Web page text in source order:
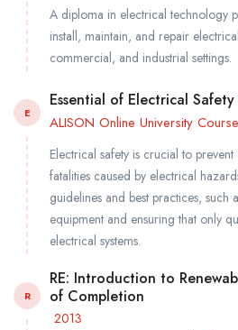
A diploma in electrical technology
install, maintain, and repair
commercial, and industrial settings.
E
Essential of Electrical Safety
ALISON Online University
Electrical safety is crucial to
fatalities caused by electrical
guidelines and best practices, such
equipment and ensuring that only
electrical systems.
R
RE: Introduction to
of Completion
2013